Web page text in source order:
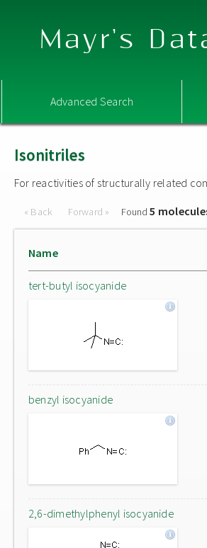
Mayr's
Advanced Search
Isonitriles
For reactivities of structurally related
« Back Forward » Found5
Name
tert-butyl isocyanide
benzyl isocyanide
2,6-dimethylphenyl isocyanide